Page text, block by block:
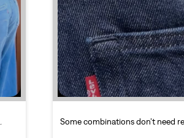
Some combinations don’t need